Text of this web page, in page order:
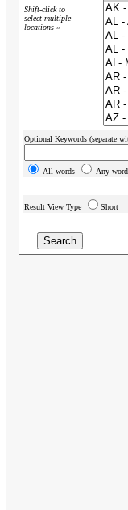
Shift-click to
select multiple
locations »
Optional Keywords (separate
All words Any
Result View Type Short